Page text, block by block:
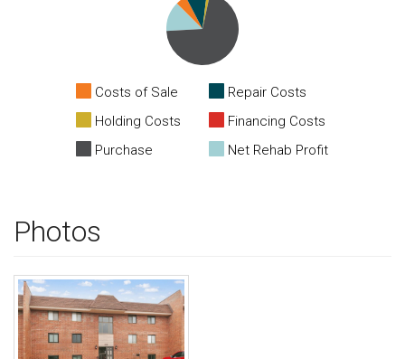
Costs of Sale
Repair Costs
Holding Costs
Financing Costs
Purchase
Net Rehab Profit
Photos